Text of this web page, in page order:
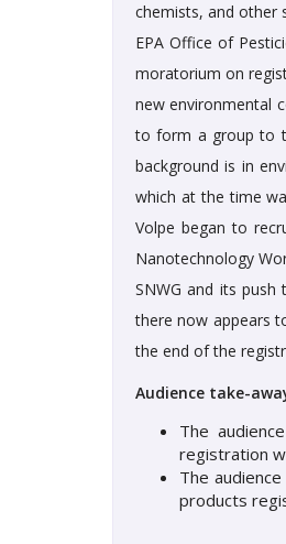
chemists, and other
EPA Office of
moratorium on
new environmental
to form a group to
background is in
which at the time
Volpe began to
Nanotechnology
SNWG and its
there now appears
the end of the
Audience take-
The
registration
The
products